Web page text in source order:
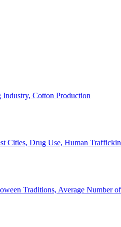
Industry, Cotton Production
Cities, Drug Use, Human
Traditions, Average Number